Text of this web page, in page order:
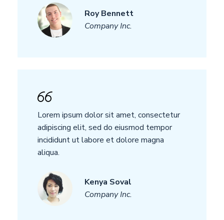
Roy Bennett
Company Inc.
Lorem ipsum dolor sit amet, consectetur
adipiscing elit, sed do eiusmod tempor
incididunt ut labore et dolore magna
aliqua.
Kenya Soval
Company Inc.